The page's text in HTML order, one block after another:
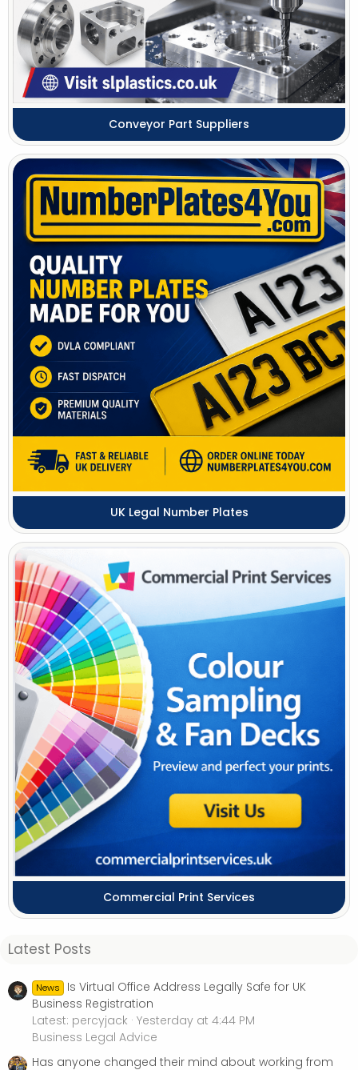
Conveyor Part Suppliers
UK Legal Number Plates
Commercial Print Services
Latest Posts
News
Is Virtual Office Address Legally Safe for UK
Business Registration
Latest: percyjack Yesterday at 4:44 PM
Business Legal Advice
Has anyone changed their mind about working from